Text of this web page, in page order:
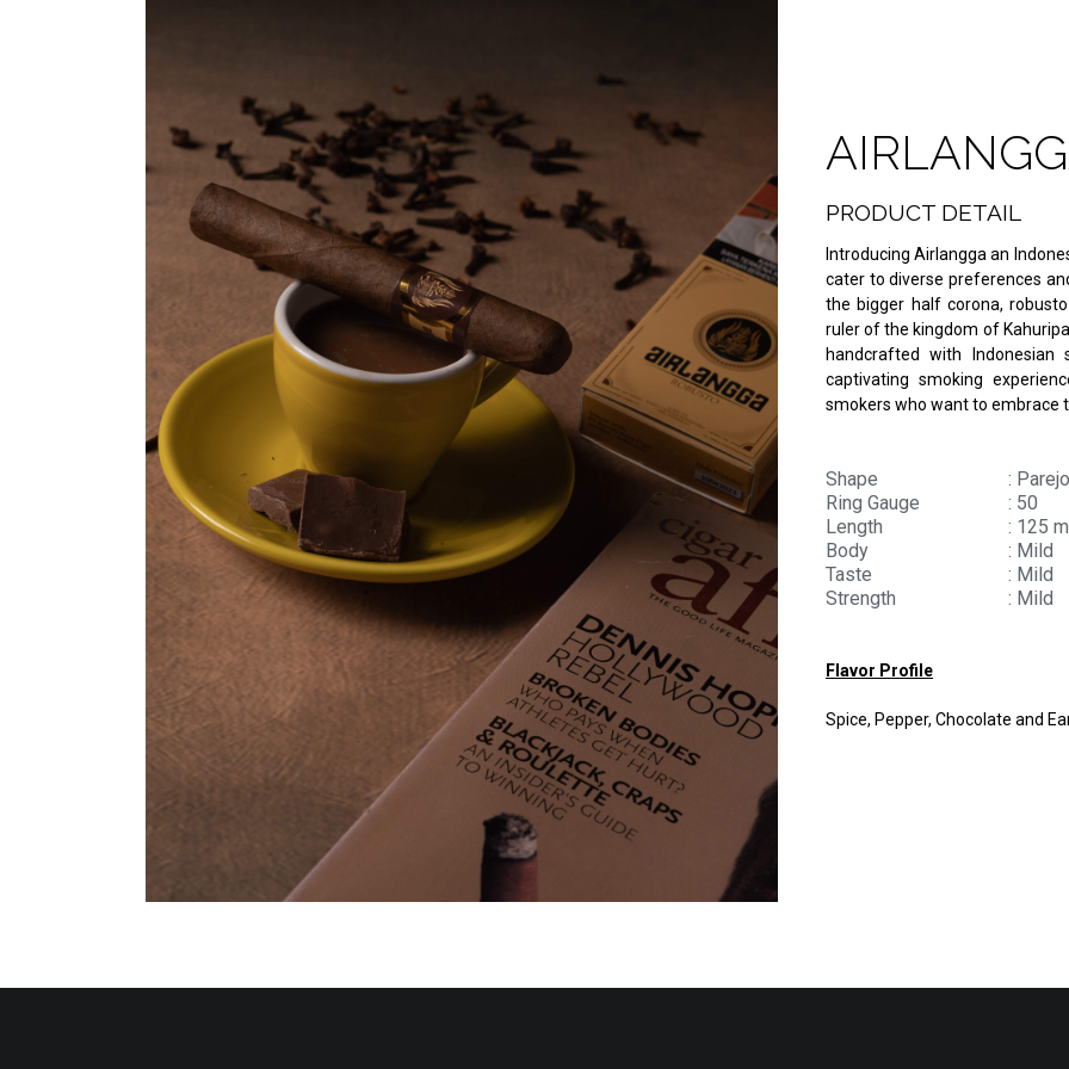
PRODUCT DETAIL
Introducing Airlangga an
cater to diverse preferences
the bigger half corona,
ruler of the kingdom of
handcrafted with
captivating smoking
smokers who want to embrace
Shape
: Parejo
Ring Gauge
: 50
Length
: 125
Body
: Mild
Taste
: Mild
Strength
: Mild
Flavor Profile
Spice, Pepper, Chocolate and